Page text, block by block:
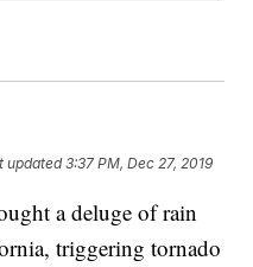
updated3:37 PM, Dec 27, 2019
a deluge of rain
triggering tornado